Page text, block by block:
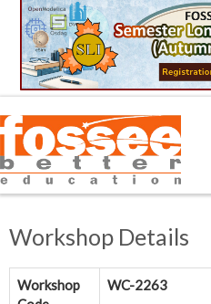
Workshop Details
Workshop
WC-2263